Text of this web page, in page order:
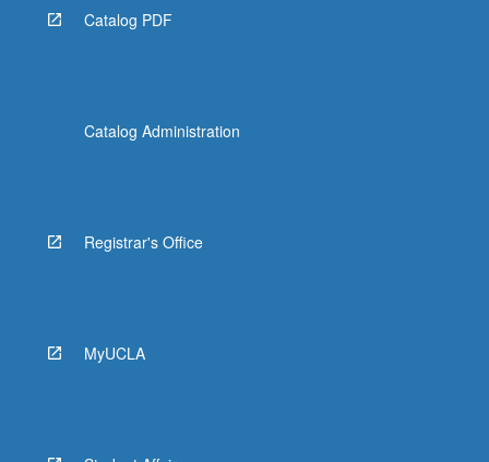
Catalog PDF
Catalog Administration
Registrar's Office
MyUCLA